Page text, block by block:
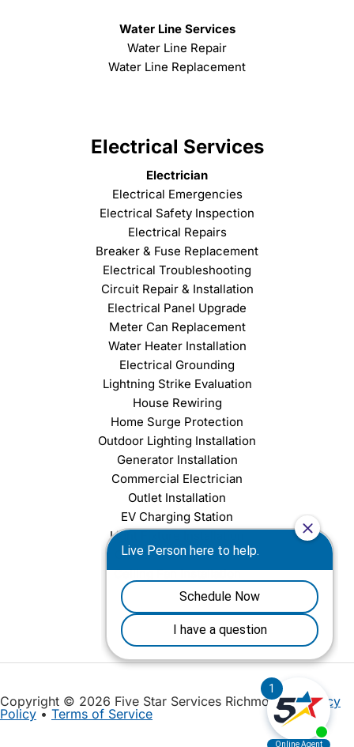
Water Line Services
Water Line Repair
Water Line Replacement
Electrical Services
Electrician
Electrical Emergencies
Electrical Safety Inspection
Electrical Repairs
Breaker & Fuse Replacement
Electrical Troubleshooting
Circuit Repair & Installation
Electrical Panel Upgrade
Meter Can Replacement
Water Heater Installation
Electrical Grounding
Lightning Strike Evaluation
House Rewiring
Home Surge Protection
Outdoor Lighting Installation
Generator Installation
Commercial Electrician
Outlet Installation
EV Charging Station
Light Fixture Installation
Chandelier Installation
Ceiling Fan Installation
Copyright © 2026 Five Star Services Richmond |Privacy
Policy • Terms of Service